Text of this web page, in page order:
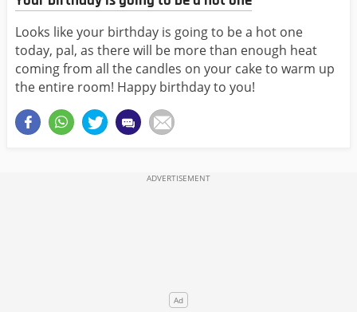
Looks like your birthday is going to be a hot one
today, pal, as there will be more than enough heat
coming from all the candles on your cake to warm up
the entire room! Happy birthday to you!